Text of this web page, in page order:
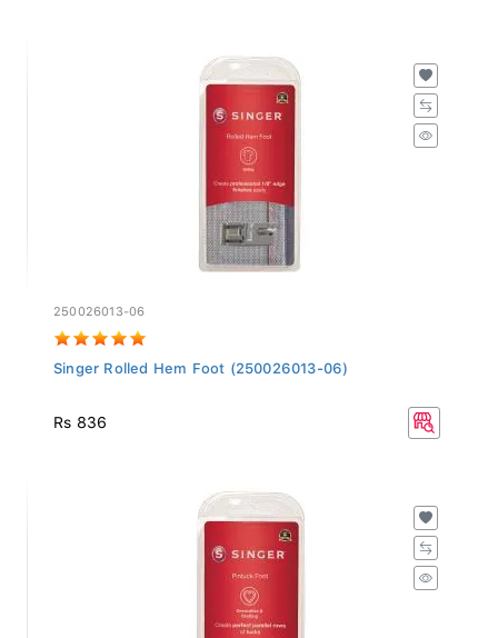
250026013-06
Singer Rolled Hem Foot (250026013-06)
Rs 836